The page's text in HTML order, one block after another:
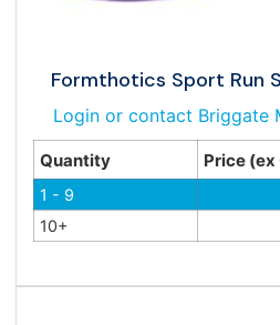
Formthotics Sport Run
Login or contact Briggate
Quantity Price (ex
1 - 9
10+